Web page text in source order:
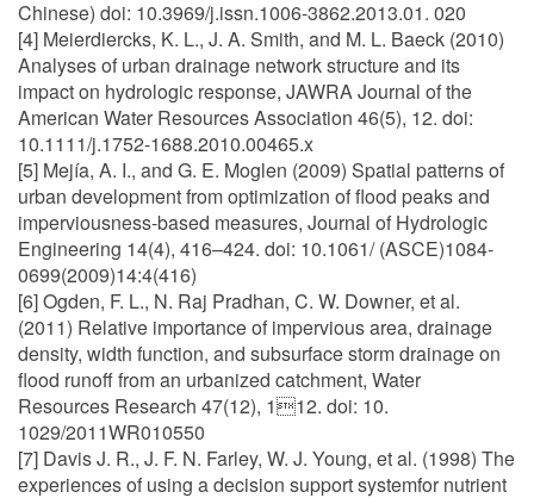
Chinese) doi: 10.3969/j.issn.1006-3862.2013.01. 020
[4] Meierdiercks, K. L., J. A. Smith, and M. L. Baeck (2010)
Analyses of urban drainage network structure and its
impact on hydrologic response, JAWRA Journal of the
American Water Resources Association 46(5), 12. doi:
10.1111/j.1752-1688.2010.00465.x
[5] Mejía, A. I., and G. E. Moglen (2009) Spatial patterns of
urban development from optimization of flood peaks and
imperviousness-based measures, Journal of Hydrologic
Engineering 14(4), 416–424. doi: 10.1061/ (ASCE)1084-
0699(2009)14:4(416)
[6] Ogden, F. L., N. Raj Pradhan, C. W. Downer, et al.
(2011) Relative importance of impervious area, drainage
density, width function, and subsurface storm drainage on
flood runoff from an urbanized catchment, Water
Resources Research 47(12), 112. doi: 10.
1029/2011WR010550
[7] Davis J. R., J. F. N. Farley, W. J. Young, et al. (1998) The
experiences of using a decision support systemfor nutrient